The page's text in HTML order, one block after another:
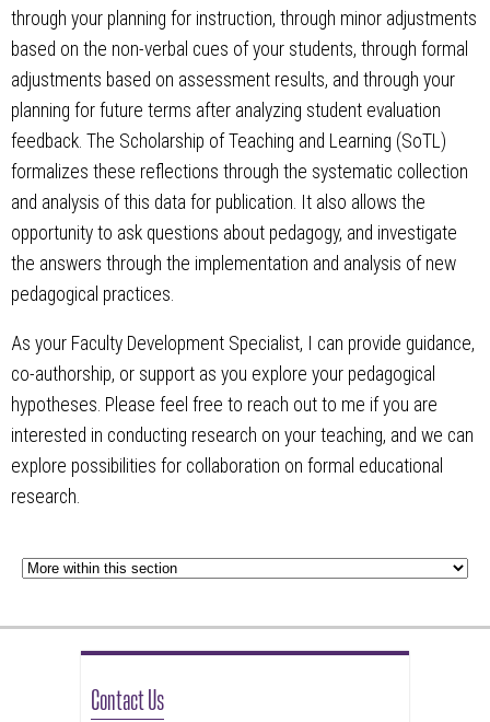
through your planning for instruction, through minor adjustments
based on the non-verbal cues of your students, through formal
adjustments based on assessment results, and through your
planning for future terms after analyzing student evaluation
feedback. The Scholarship of Teaching and Learning (SoTL)
formalizes these reflections through the systematic collection
and analysis of this data for publication. It also allows the
opportunity to ask questions about pedagogy, and investigate
the answers through the implementation and analysis of new
pedagogical practices.
As your Faculty Development Specialist, I can provide guidance,
co-authorship, or support as you explore your pedagogical
hypotheses. Please feel free to reach out to me if you are
interested in conducting research on your teaching, and we can
explore possibilities for collaboration on formal educational
research.
Contact Us